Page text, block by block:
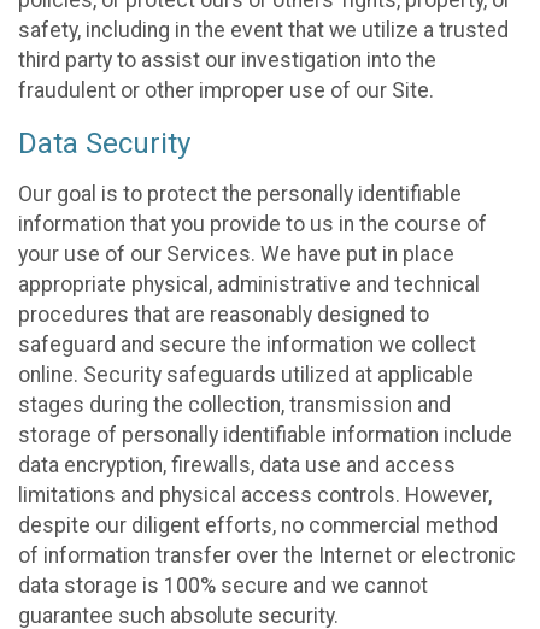
safety, including in the event that we utilize a trusted
third party to assist our investigation into the
fraudulent or other improper use of our Site.
Data Security
Our goal is to protect the personally identifiable
information that you provide to us in the course of
your use of our Services. We have put in place
appropriate physical, administrative and technical
procedures that are reasonably designed to
safeguard and secure the information we collect
online. Security safeguards utilized at applicable
stages during the collection, transmission and
storage of personally identifiable information include
data encryption, firewalls, data use and access
limitations and physical access controls. However,
despite our diligent efforts, no commercial method
of information transfer over the Internet or electronic
data storage is 100% secure and we cannot
guarantee such absolute security.